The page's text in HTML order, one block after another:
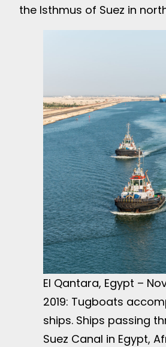
the Isthmus of Suez in
El Qantara, Egypt –
2019: Tugboats
ships. Ships passing
Suez Canal in Egypt,